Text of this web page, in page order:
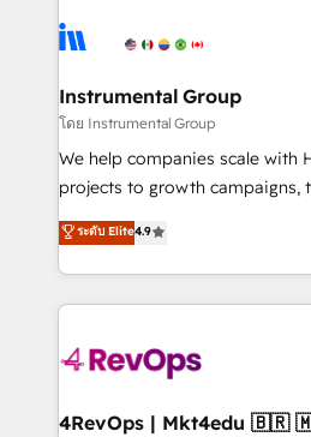
tune-ups, feature rollouts, adoption
HubSpot, switching to it, or
Elite Partners with 10+ years of
Premier Partner 2023 🌟5
Won HubSpot Theme Challenge
HubSpot Rising Star Why us? Harnessing the full
potential of the powerful HubSpot CRM.
HubSpot experience ✔️Flexible
Hourly-fee (assigned one
requirement). ✔️Helped over
far with our HubSpot
on-
Instrumental Group
โดย Instrumental Group
We help companies scale with
projects to growth campaigns,
Hire an agency that's
HubSpot and willing to work
team to simplify the complex
experience for your team and
ระดับ Elite4.9